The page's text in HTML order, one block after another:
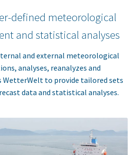
defined meteorological
and statistical analyses
and external meteorological
analyses, reanalyzes and
WetterWelt to provide tailored sets
data and statistical analyses.